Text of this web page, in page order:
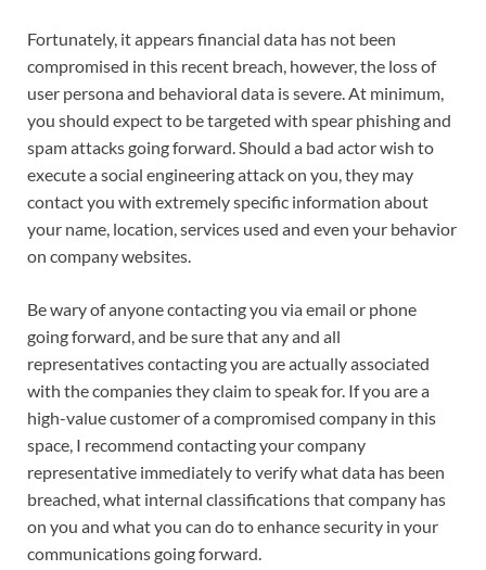
Fortunately, it appears financial data has not been
compromised in this recent breach, however, the loss of
user persona and behavioral data is severe. At minimum,
you should expect to be targeted with spear phishing and
spam attacks going forward. Should a bad actor wish to
execute a social engineering attack on you, they may
contact you with extremely specific information about
your name, location, services used and even your behavior
on company websites.
Be wary of anyone contacting you via email or phone
going forward, and be sure that any and all
representatives contacting you are actually associated
with the companies they claim to speak for. If you are a
high-value customer of a compromised company in this
space, I recommend contacting your company
representative immediately to verify what data has been
breached, what internal classifications that company has
on you and what you can do to enhance security in your
communications going forward.